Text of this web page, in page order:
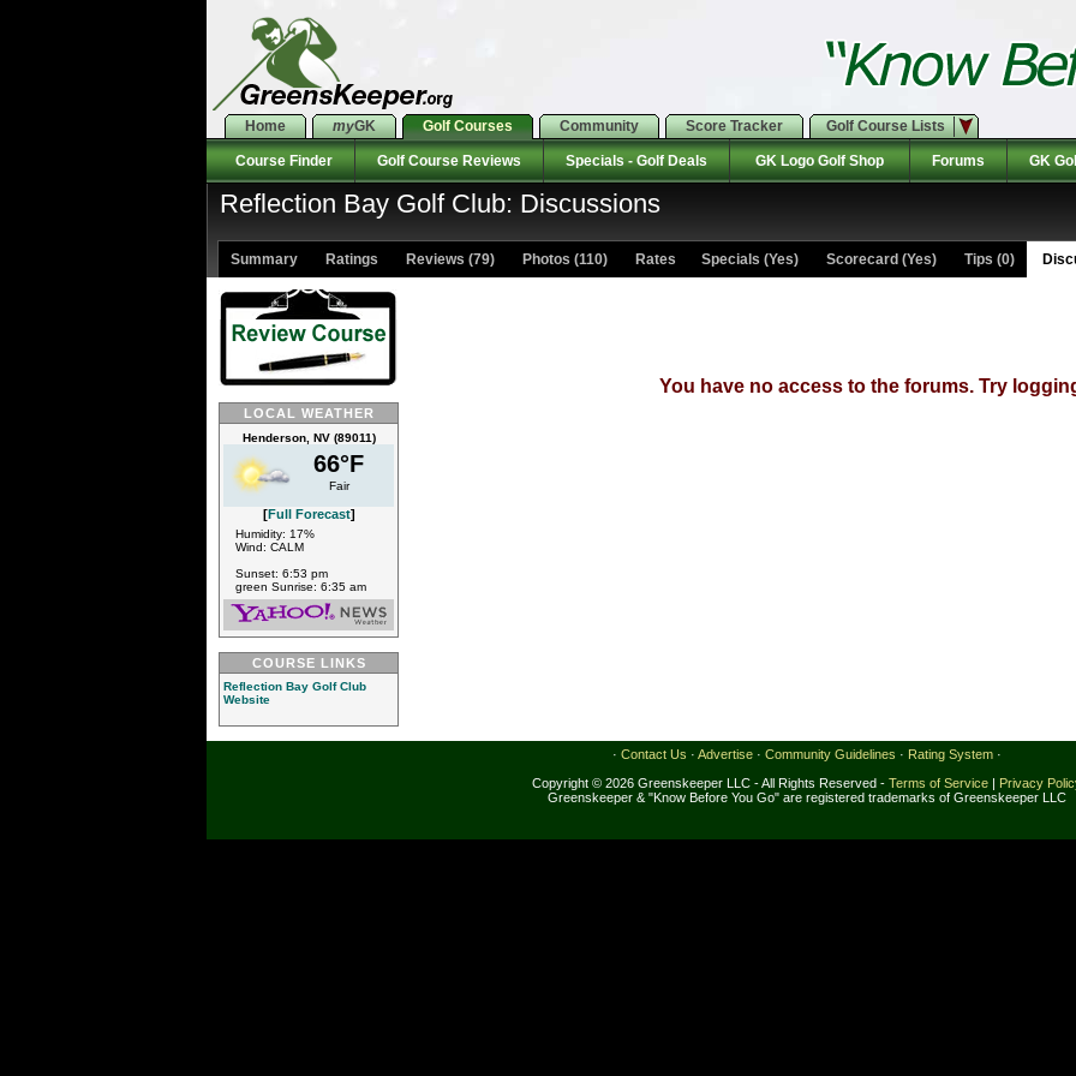
Home myGK Golf Courses Community Score Tracker Golf Course Lists
Course Finder Golf Course Reviews Specials - Golf Deals GK Logo Golf Shop Forums GK
Reflection Bay Golf Club: Discussions
Summary Ratings Reviews (79) Photos (110) Rates Specials (Yes) Scorecard (Yes) Tips (0)
LOCAL WEATHER
Henderson, NV (89011)
66°F
Fair
[Full Forecast]
Humidity: 17%
Wind: CALM
Sunset: 6:53 pm
green Sunrise: 6:35 am
COURSE LINKS
Reflection Bay Golf Club
Website
You have no access to the forums. Try
· Contact Us · Advertise · Community Guidelines · Rating System ·
Copyright © 2026 Greenskeeper LLC - All Rights Reserved - Terms of Service | Privacy
Greenskeeper & "Know Before You Go" are registered trademarks of Greenskeeper LLC